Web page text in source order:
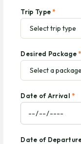
Trip Type *
Desired Package *
Date of Arrival *
Date of